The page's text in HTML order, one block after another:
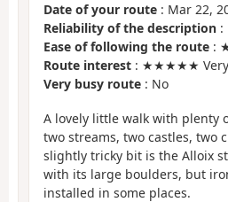
Date of your route : Mar 22,
Reliability of the description :
Ease of following the route :
Route interest : ★★★★★ Very
Very busy route : No
A lovely little walk with plenty
two streams, two castles, two
slightly tricky bit is the Alloix
with its large boulders, but
installed in some places.